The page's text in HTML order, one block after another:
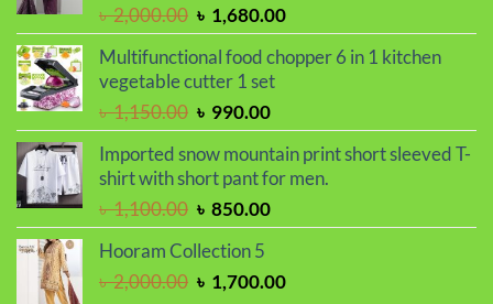
৳2,000.00 Original
price
was:
৳ 2,000.00.
৳ 1,680.00Current
price
is:
Multifunctional food chopper 6 in 1 kitchen
vegetable cutter 1 set
৳1,150.00 Original
price
was:
৳ 1,150.00.
৳ 990.00Current
price
is:
৳ 990.00.
Imported snow mountain print short sleeved T-
shirt with short pant for men.
৳1,100.00 Original
price
was:
৳ 1,100.00.
৳ 850.00Current
price
৳ 850.00.
Hooram Collection 5
৳2,000.00 Original
৳ 1,700.00Current